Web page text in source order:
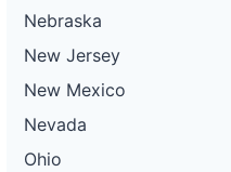
Nebraska
New Jersey
New Mexico
Nevada
Ohio